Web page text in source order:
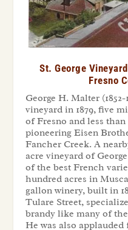
St. George
Fresno
George H. Malter
vineyard in 1879, five
of Fresno and less
pioneering Eisen
Fancher Creek. A
acre vineyard of
of the best French
hundred acres in
gallon winery, built in
Tulare Street,
brandy like many of
He was also